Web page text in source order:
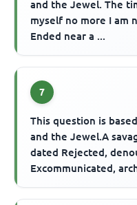
and the Jewel. The
myself no more I am
Ended near a ...
7
This question is
and the Jewel.A
dated Rejected,
Excommunicated,